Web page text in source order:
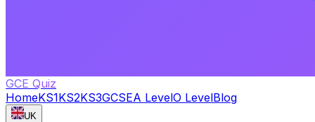
GCE Quiz
HomeKS1KS2KS3GCSEA LevelO LevelBlog
UK